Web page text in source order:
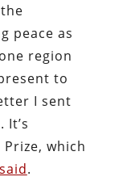
peace as
region
to
I sent
which
said.